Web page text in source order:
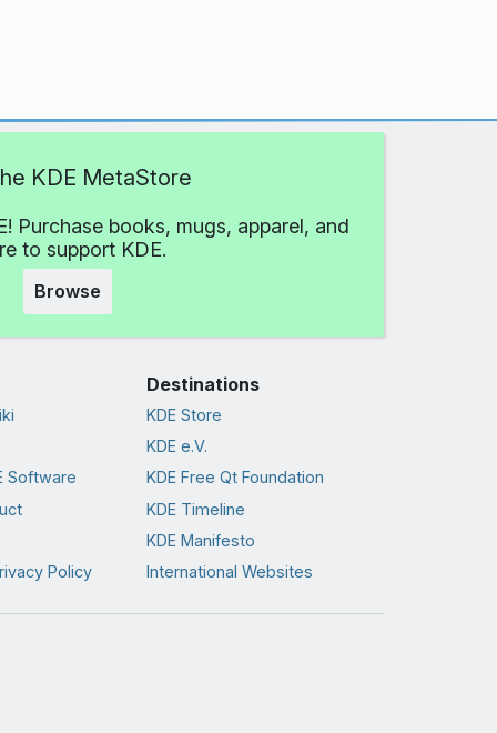
KDE MetaStore
Purchase books, mugs, apparel, and
to support KDE.
Browse
Software
Policy
Destinations
KDE Store
KDE e.V.
KDE Free Qt Foundation
KDE Timeline
KDE Manifesto
International Websites